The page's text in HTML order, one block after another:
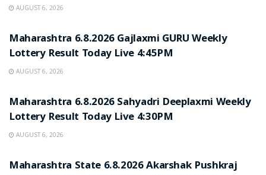
AUGUST 6, 2026
Maharashtra 6.8.2026 Gajlaxmi GURU Weekly
Lottery Result Today Live 4:45PM
AUGUST 6, 2026
Maharashtra 6.8.2026 Sahyadri Deeplaxmi Weekly
Lottery Result Today Live 4:30PM
AUGUST 6, 2026
Maharashtra State 6.8.2026 Akarshak Pushkraj